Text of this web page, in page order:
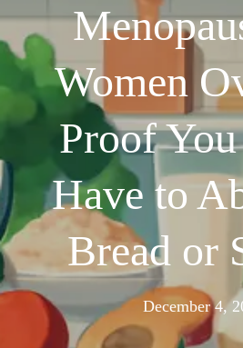
Women
Proof
Have to
Bread or
December 4,